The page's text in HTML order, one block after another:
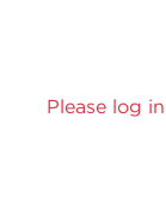
Please log